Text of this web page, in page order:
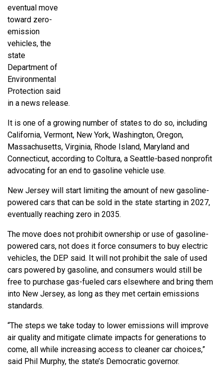
eventual move
toward zero-
emission
vehicles, the
state
Department of
Environmental
Protection said
in a news release.
It is one of a growing number of states to do so, including
California, Vermont, New York, Washington, Oregon,
Massachusetts, Virginia, Rhode Island, Maryland and
Connecticut, according to Coltura, a Seattle-based nonprofit
advocating for an end to gasoline vehicle use.
New Jersey will start limiting the amount of new gasoline-
powered cars that can be sold in the state starting in 2027,
eventually reaching zero in 2035.
The move does not prohibit ownership or use of gasoline-
powered cars, not does it force consumers to buy electric
vehicles, the DEP said. It will not prohibit the sale of used
cars powered by gasoline, and consumers would still be
free to purchase gas-fueled cars elsewhere and bring them
into New Jersey, as long as they met certain emissions
standards.
“The steps we take today to lower emissions will improve
air quality and mitigate climate impacts for generations to
come, all while increasing access to cleaner car choices,”
said Phil Murphy, the state’s Democratic governor.